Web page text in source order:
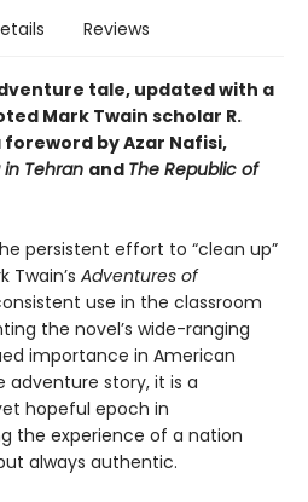
Reviews
tale, updated with a
Mark Twain scholar R.
foreword by Azar Nafisi,
in Tehran and The Republic of
persistent effort to “clean up”
Twain’s Adventures of
use in the classroom
the novel’s wide-ranging
importance in American
adventure story, it is a
hopeful epoch in
the experience of a nation
always authentic.